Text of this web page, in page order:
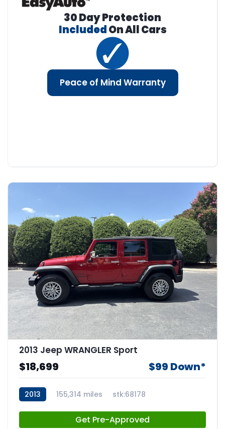
30 Day Protection
IncludedOn All Cars
Peace of Mind Warranty
2013 Jeep WRANGLER Sport
$18,699 $99 Down*
2013 155,314 miles stk:68178
Get Pre-Approved